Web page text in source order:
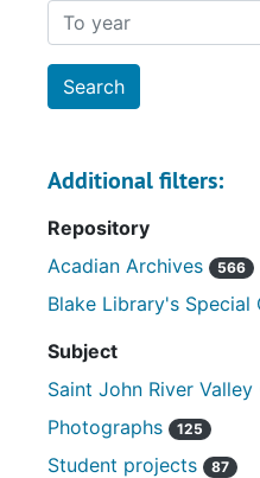
To year
Additional filters:
Repository
Acadian Archives
566
Blake Library's Special
Subject
Saint John River Valley
Photographs 125
Student projects 87